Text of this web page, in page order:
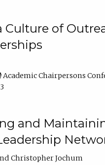
Culture of
Academic Chairpersons
and
Christopher Jochum